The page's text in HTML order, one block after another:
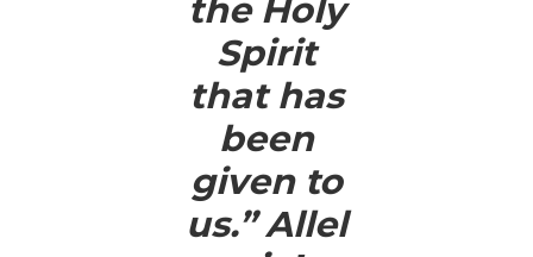
the Holy
Spirit
that has
been
given to
us.” Allel